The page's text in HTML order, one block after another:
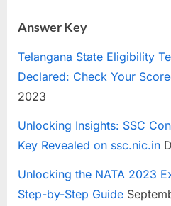
Answer Key
Telangana State Eligibility
Declared: Check Your
2023
Unlocking Insights: SSC
Key Revealed on ssc.nic.in
Unlocking the NATA 2023
Step-by-Step Guide